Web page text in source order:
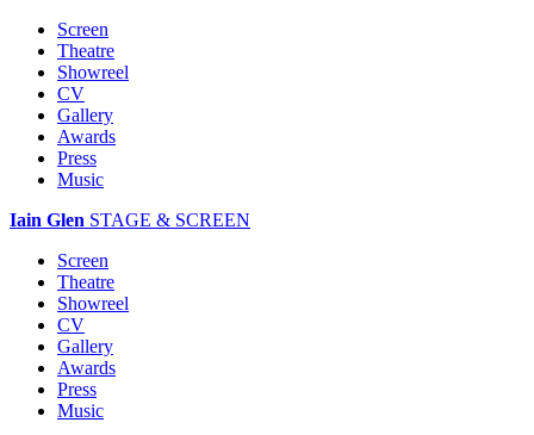
Screen
Theatre
Showreel
CV
Gallery
Awards
Press
Music
Iain Glen STAGE & SCREEN
Screen
Theatre
Showreel
CV
Gallery
Awards
Press
Music